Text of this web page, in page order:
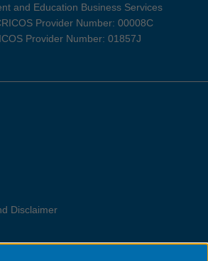
and Education Business Services
Provider Number: 00008C
Provider Number: 01857J
Disclaimer